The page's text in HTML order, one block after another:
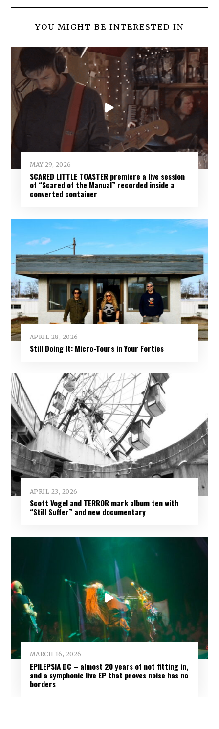
YOU MIGHT BE INTERESTED IN
MAY 29, 2026
SCARED LITTLE TOASTER premiere a live session
of “Scared of the Manual” recorded inside a
converted container
APRIL 28, 2026
Still Doing It: Micro-Tours in Your Forties
APRIL 23, 2026
Scott Vogel and TERROR mark album ten with
“Still Suffer” and new documentary
MARCH 16, 2026
EPILEPSIA DC – almost 20 years of not fitting in,
and a symphonic live EP that proves noise has no
borders